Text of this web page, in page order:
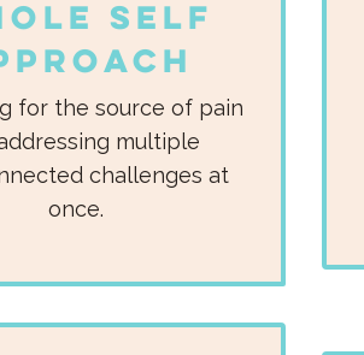
Self
for the source of pain
multiple
challenges at
once.​